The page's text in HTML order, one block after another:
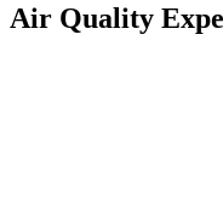
Air Quality